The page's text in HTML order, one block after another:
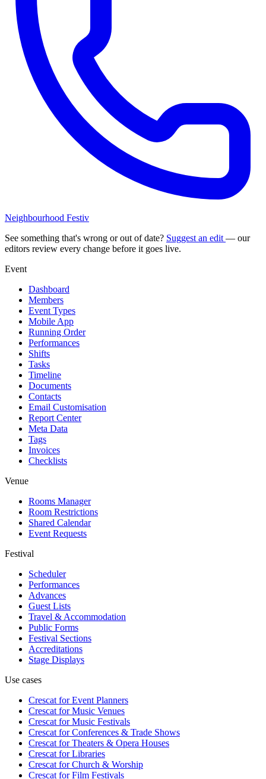
Neighbourhood Festiv
See something that's wrong or out of date? Suggest an edit — our
editors review every change before it goes live.
Event
Dashboard
Members
Event Types
Mobile App
Running Order
Performances
Shifts
Tasks
Timeline
Documents
Contacts
Email Customisation
Report Center
Meta Data
Tags
Invoices
Checklists
Venue
Rooms Manager
Room Restrictions
Shared Calendar
Event Requests
Festival
Scheduler
Performances
Advances
Guest Lists
Travel & Accommodation
Public Forms
Festival Sections
Accreditations
Stage Displays
Use cases
Crescat forEvent Planners
Crescat forMusic Venues
Crescat forMusic Festivals
Crescat forConferences & Trade Shows
Crescat forTheaters & Opera Houses
Crescat forLibraries
Crescat forChurch & Worship
Crescat forFilm Festivals